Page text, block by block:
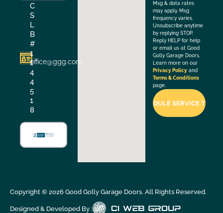
C
S
L
B
#
1
1
4
4
5
1
8
office@ggg.com
Msg & data rates
may apply. Msg
frequency varies.
Unsubscribe anytime
by replying STOP.
Reply HELP for help
or email us at Good
Golly Garage Doors.
Learn more on our
Privacy Policy and
Terms & Conditions
page.
Copyright © 2026Good Golly Garage Doors. All Rights Reserved.
Designed & Developed By :